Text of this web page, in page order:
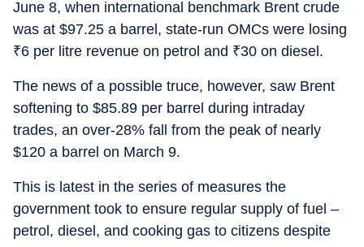
June 8, when international benchmark Brent crude
was at $97.25 a barrel, state-run OMCs were losing
₹6 per litre revenue on petrol and ₹30 on diesel.
The news of a possible truce, however, saw Brent
softening to $85.89 per barrel during intraday
trades, an over-28% fall from the peak of nearly
$120 a barrel on March 9.
This is latest in the series of measures the
government took to ensure regular supply of fuel –
petrol, diesel, and cooking gas to citizens despite